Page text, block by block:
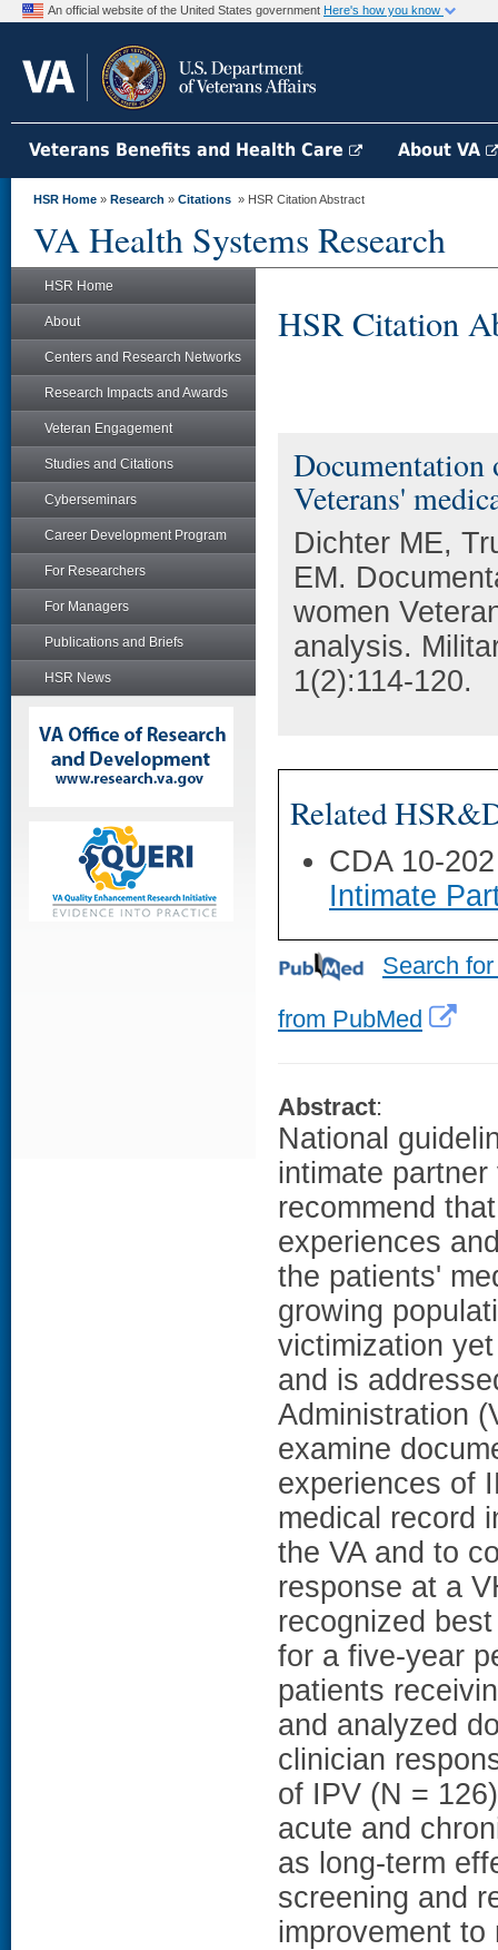
An official website of the United States government Here's how you know
Veterans Benefits and Health Care About VA
HSR Home » Research » Citations » HSR Citation Abstract
VA Health Systems Research
HSR Home
About
Centers and Research Networks
Research Impacts and Awards
Veteran Engagement
Studies and Citations
Cyberseminars
Career Development Program
For Researchers
For Managers
Publications and Briefs
HSR News
HSR Citation
Documentation
Veterans'
Dichter ME,
EM.
women
analysis.
1(2):114-120.
Related
CDA 10-
Intimate
Search
from PubMed
Abstract:
National
intimate
recommend
experiences
the patients'
growing
victimization
and is
Administration
examine
experiences of
medical record
the VA and to
response at a
recognized
for a five-year
patients
and analyzed
clinician
of IPV (N =
acute and
as long-term
screening and
improvement